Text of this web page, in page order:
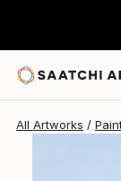
All Artworks